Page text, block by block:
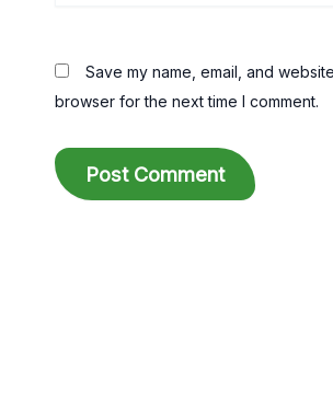
Save my name, email, and
browser for the next time I comment.